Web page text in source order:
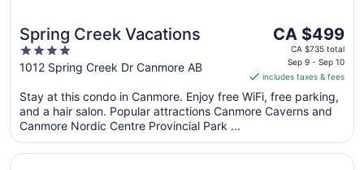
Spring Creek Vacations
4
out
5
1012 Spring Creek Dr Canmore AB
The
price
CA $499
per
night
Sep
CA $499
CA $735 total
Sep 9 - Sep 10
includes taxes & fees
Stay at this condo in Canmore. Enjoy free WiFi, free parking,
and a hair salon. Popular attractions Canmore Caverns and
Canmore Nordic Centre Provincial Park ...
Opens in a new window
Grande Rockies Resort - Bellstar Hotels & Resorts